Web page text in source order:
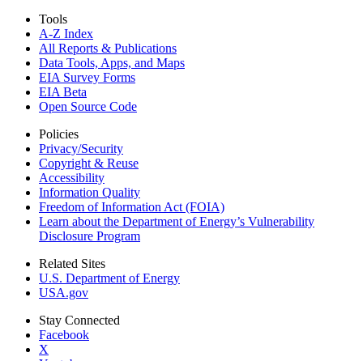
Tools
A-Z Index
All Reports & Publications
Data Tools, Apps, and Maps
EIA Survey Forms
EIA Beta
Open Source Code
Policies
Privacy/Security
Copyright & Reuse
Accessibility
Information Quality
Freedom of Information Act (FOIA)
Learn about the Department of Energy’s Vulnerability
Disclosure Program
Related Sites
U.S. Department of Energy
USA.gov
Stay Connected
Facebook
X